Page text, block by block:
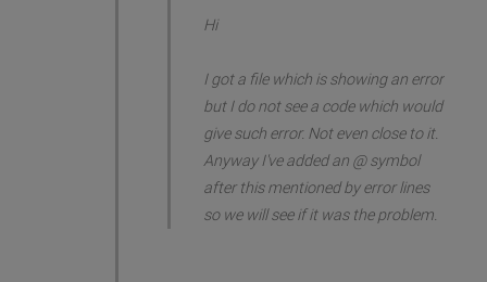
Hi
I got a file which is showing an error
but I do not see a code which would
give such error. Not even close to it.
Anyway I've added an @ symbol
after this mentioned by error lines
so we will see if it was the problem.